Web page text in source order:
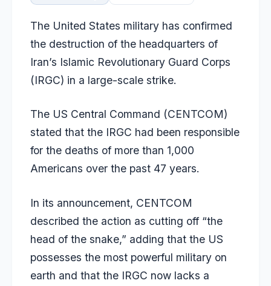
The United States military has confirmed
the destruction of the headquarters of
Iran’s Islamic Revolutionary Guard Corps
(IRGC) in a large-scale strike.
The US Central Command (CENTCOM)
stated that the IRGC had been responsible
for the deaths of more than 1,000
Americans over the past 47 years.
In its announcement, CENTCOM
described the action as cutting off “the
head of the snake,” adding that the US
possesses the most powerful military on
earth and that the IRGC now lacks a